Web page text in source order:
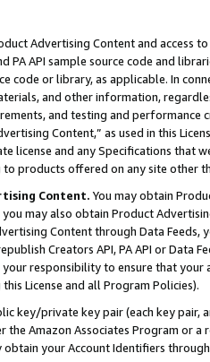
Advertising Content and access
PA API sample source code and
code or library, as applicable. In
and other information,
and testing and
Content,” as used in this
license and any Specifications that
products offered on any site other
Content. You may obtain
may also obtain Product
Content through Data Feeds,
Creators API, PA API or Data
responsibility to ensure that your
License and all Program Policies).
key/private key pair (each key pair,
the Amazon Associates Program or
obtain your Account Identifiers